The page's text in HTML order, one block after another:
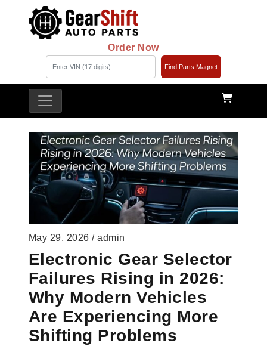
Order Now
Find Parts Magnet
May 29, 2026 / admin
Electronic Gear Selector
Failures Rising in 2026:
Why Modern Vehicles
Are Experiencing More
Shifting Problems